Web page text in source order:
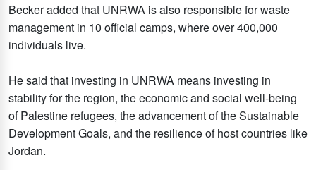
Becker added that UNRWA is also responsible for waste
management in 10 official camps, where over 400,000
individuals live.
He said that investing in UNRWA means investing in
stability for the region, the economic and social well-being
of Palestine refugees, the advancement of the Sustainable
Development Goals, and the resilience of host countries like
Jordan.